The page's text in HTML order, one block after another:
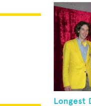
Longest